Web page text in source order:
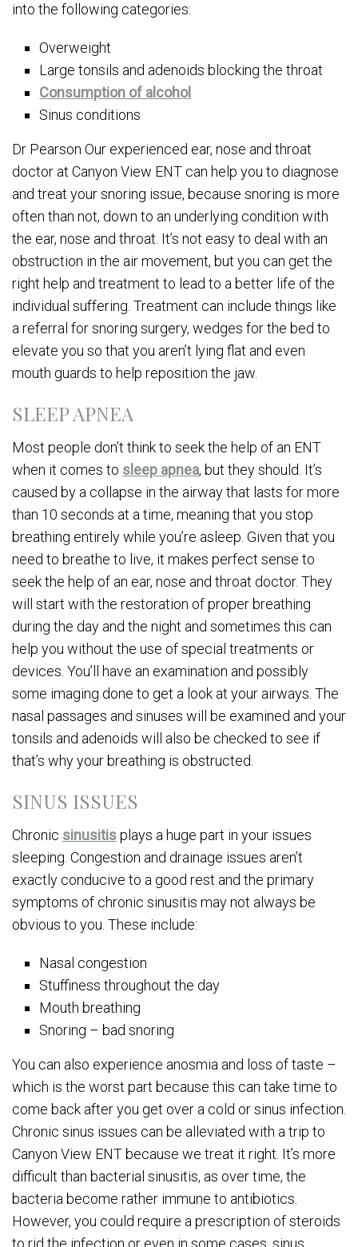
into the following categories:
Overweight
Large tonsils and adenoids blocking the throat
Consumption of alcohol
Sinus conditions
Dr Pearson Our experienced ear, nose and throat
doctor at Canyon View ENT can help you to diagnose
and treat your snoring issue, because snoring is more
often than not, down to an underlying condition with
the ear, nose and throat. It’s not easy to deal with an
obstruction in the air movement, but you can get the
right help and treatment to lead to a better life of the
individual suffering. Treatment can include things like
a referral for snoring surgery, wedges for the bed to
elevate you so that you aren’t lying flat and even
mouth guards to help reposition the jaw.
SLEEP APNEA
Most people don’t think to seek the help of an ENT
when it comes to sleep apnea, but they should. It’s
caused by a collapse in the airway that lasts for more
than 10 seconds at a time, meaning that you stop
breathing entirely while you’re asleep. Given that you
need to breathe to live, it makes perfect sense to
seek the help of an ear, nose and throat doctor. They
will start with the restoration of proper breathing
during the day and the night and sometimes this can
help you without the use of special treatments or
devices. You’ll have an examination and possibly
some imaging done to get a look at your airways. The
nasal passages and sinuses will be examined and your
tonsils and adenoids will also be checked to see if
that’s why your breathing is obstructed.
SINUS ISSUES
Chronic sinusitisplays a huge part in your issues
sleeping. Congestion and drainage issues aren’t
exactly conducive to a good rest and the primary
symptoms of chronic sinusitis may not always be
obvious to you. These include:
Nasal congestion
Stuffiness throughout the day
Mouth breathing
Snoring – bad snoring
You can also experience anosmia and loss of taste –
which is the worst part because this can take time to
come back after you get over a cold or sinus infection.
Chronic sinus issues can be alleviated with a trip to
Canyon View ENT because we treat it right. It’s more
difficult than bacterial sinusitis, as over time, the
bacteria become rather immune to antibiotics.
However, you could require a prescription of steroids